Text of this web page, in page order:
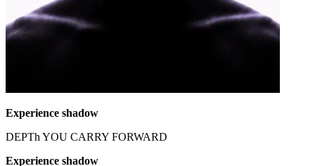
Experience shadow
DEPTh YOU CARRY FORWARD
Experience shadow